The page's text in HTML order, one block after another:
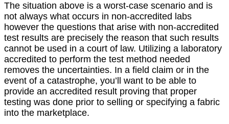
The situation above is a worst-case scenario and is
not always what occurs in non-accredited labs
however the questions that arise with non-accredited
test results are precisely the reason that such results
cannot be used in a court of law. Utilizing a laboratory
accredited to perform the test method needed
removes the uncertainties. In a field claim or in the
event of a catastrophe, you’ll want to be able to
provide an accredited result proving that proper
testing was done prior to selling or specifying a fabric
into the marketplace.